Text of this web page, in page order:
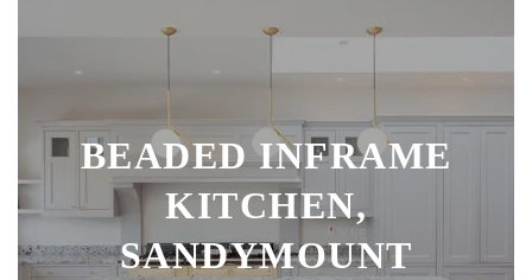
BEADED INFRAME
KITCHEN,
SANDYMOUNT